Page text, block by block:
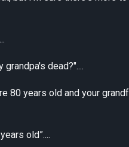
dead?"....
80 years old and your
old”....